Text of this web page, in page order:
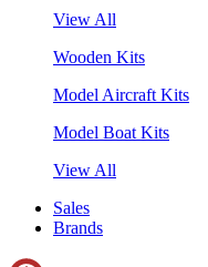
View All
Wooden Kits
Model Aircraft Kits
Model Boat Kits
View All
Sales
Brands